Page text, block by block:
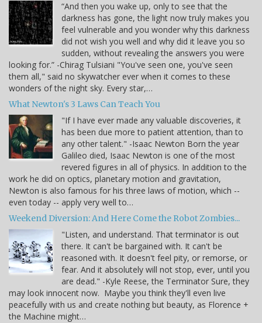
“And then you wake up, only to see that the
darkness has gone, the light now truly makes you
feel vulnerable and you wonder why this darkness
did not wish you well and why did it leave you so
sudden, without revealing the answers you were
looking for.” -Chirag Tulsiani "You've seen one, you've seen
them all," said no skywatcher ever when it comes to these
wonders of the night sky. Every star,…
What Newton's 3 Laws Can Teach You
"If I have ever made any valuable discoveries, it
has been due more to patient attention, than to
any other talent." -Isaac Newton Born the year
Galileo died, Isaac Newton is one of the most
revered figures in all of physics. In addition to the
work he did on optics, planetary motion and gravitation,
Newton is also famous for his three laws of motion, which --
even today -- apply very well to…
Weekend Diversion: And Here Come the Robot Zombies...
"Listen, and understand. That terminator is out
there. It can't be bargained with. It can't be
reasoned with. It doesn't feel pity, or remorse, or
fear. And it absolutely will not stop, ever, until you
are dead." -Kyle Reese, the Terminator Sure, they
may look innocent now. Maybe you think they'll even live
peacefully with us and create nothing but beauty, as Florence +
the Machine might…